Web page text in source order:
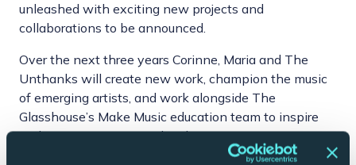
unleashed with exciting new projects and
collaborations to be announced.
Over the next three years Corinne, Maria and The
Unthanks will create new work, champion the music
of emerging artists, and work alongside The
Glasshouse’s Make Music education team to inspire
and engage young people. These exciting new
partnerships will spark new links between artists,